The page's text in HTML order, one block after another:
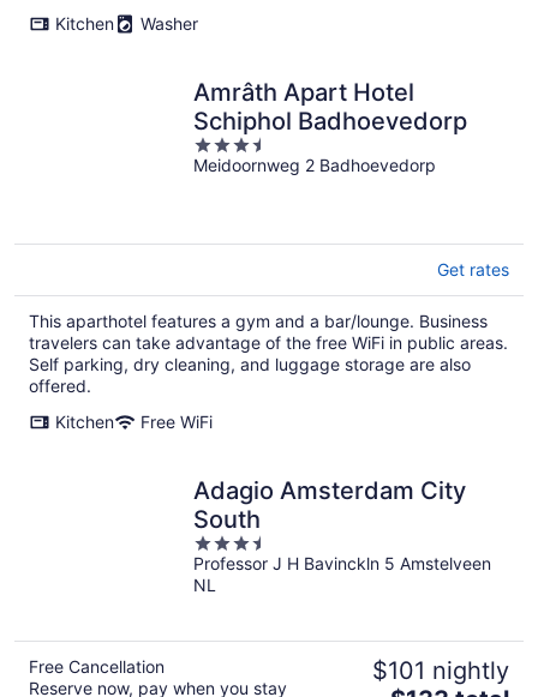
Kitchen
Washer
Amrâth Apart Hotel
Schiphol Badhoevedorp
3.5
out
Meidoornweg 2 Badhoevedorp
Get rates
This aparthotel features a gym and a bar/lounge. Business
travelers can take advantage of the free WiFi in public areas.
Self parking, dry cleaning, and luggage storage are also
offered.
Kitchen
Free WiFi
Adagio Amsterdam City
South
3.5
out
of
Professor J H Bavinckln 5 Amstelveen
NL
Free Cancellation
Reserve now, pay when you stay
$101 nightly